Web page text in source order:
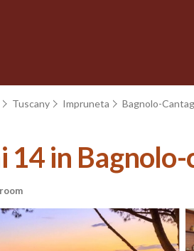
Tuscany Impruneta Bagnolo-
14 in